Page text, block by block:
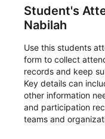
Student's
Nabilah
Use this students
form to collect
records and keep
Key details can
other information
and participation
teams and